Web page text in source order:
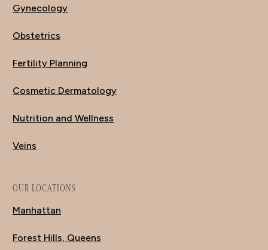
Gynecology
Obstetrics
Fertility Planning
Cosmetic Dermatology
Nutrition and Wellness
Veins
OUR LOCATIONS
Manhattan
Forest Hills, Queens